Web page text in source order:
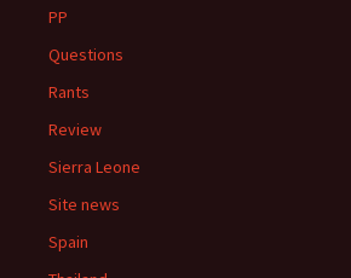
PP
Questions
Rants
Review
Sierra Leone
Site news
Spain